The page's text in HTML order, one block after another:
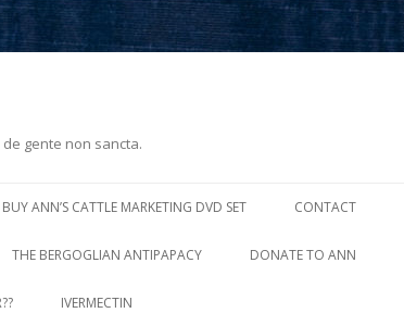
gente non sancta.
to
BUY ANN’S CATTLE MARKETING DVD SET CONTACT
THE BERGOGLIAN ANTIPAPACY DONATE TO ANN
IVERMECTIN